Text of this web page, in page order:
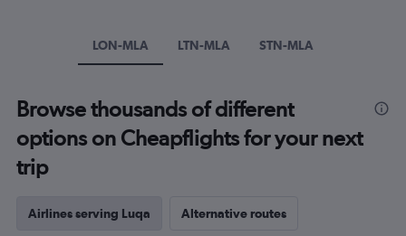
0
240.
LON-MLA LTN-MLA STN-MLA
Browse thousands of different
options on Cheapflights for your next
trip
Airlines serving Luqa Alternative routes